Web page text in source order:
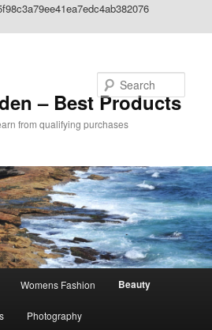
– Best Products
from qualifying purchases
Womens Fashion Beauty
Photography